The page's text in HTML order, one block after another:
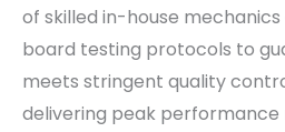
of skilled in-house
board testing protocols to
meets stringent quality
delivering peak performance